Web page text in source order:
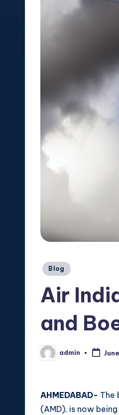
Posted
Blog
Air
and
Posted
by
admin
AHMEDABAD- The
(AMD), is now